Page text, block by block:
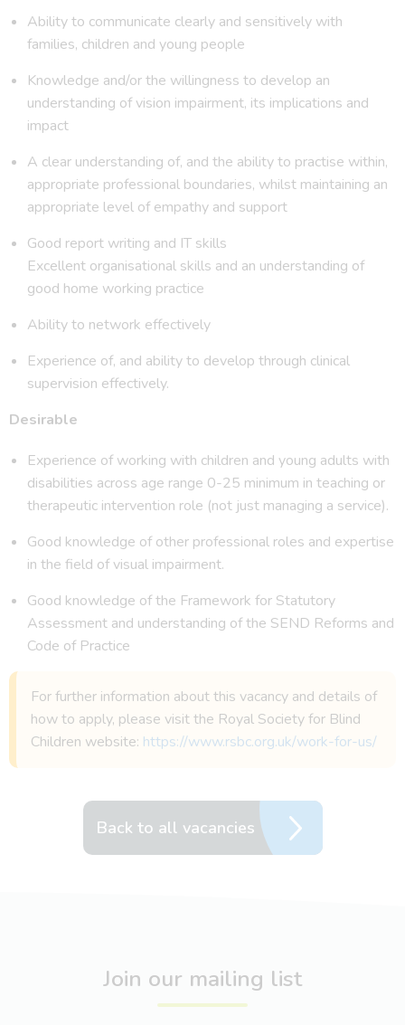
Ability to communicate clearly and sensitively with
families, children and young people
Knowledge and/or the willingness to develop an
understanding of vision impairment, its implications and
impact
A clear understanding of, and the ability to practise within,
appropriate professional boundaries, whilst maintaining an
appropriate level of empathy and support
Good report writing and IT skills
Excellent organisational skills and an understanding of
good home working practice
Ability to network effectively
Experience of, and ability to develop through clinical
supervision effectively.
Desirable
Experience of working with children and young adults with
disabilities across age range 0-25 minimum in teaching or
therapeutic intervention role (not just managing a service).
Good knowledge of other professional roles and expertise
in the field of visual impairment.
Good knowledge of the Framework for Statutory
Assessment and understanding of the SEND Reforms and
Code of Practice
For further information about this vacancy and details of
how to apply, please visit the Royal Society for Blind
Children website: https://www.rsbc.org.uk/work-for-us/
Back to all vacancies
Join our mailing list